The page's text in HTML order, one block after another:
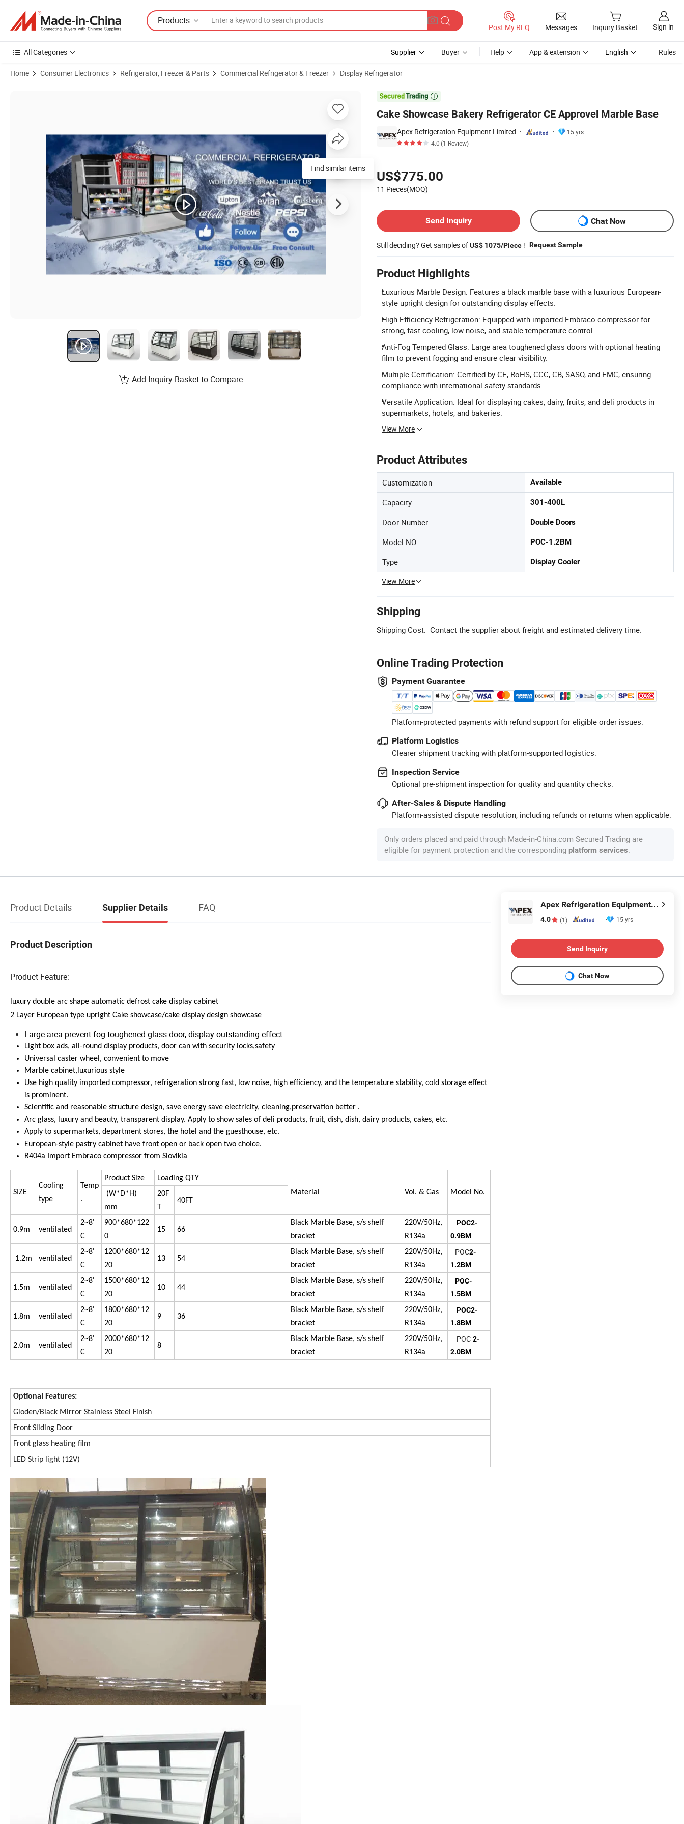
Products
Post My RFQ Messages Inquiry Basket Sign in
All Categories Supplier Buyer Help App & extension English Rules
Home Consumer Electronics Refrigerator, Freezer & Parts Commercial Refrigerator & Freezer Display Refrigerator

Cake Showcase Bakery Refrigerator CE Approvel Marble Base
Apex Refrigeration Equipment Limited
15 yrs
4.0(1 Review)
US$775.00
11 Pieces(MOQ)
Send Inquiry
Chat Now
Still deciding? Get samples ofUS$ 1075/Piece ! Request Sample
Product Highlights
Luxurious Marble Design: Features a black marble base with a luxurious European-
style upright design for outstanding display effects.
High-Efficiency Refrigeration: Equipped with imported Embraco compressor for
strong, fast cooling, low noise, and stable temperature control.
Anti-Fog Tempered Glass: Large area toughened glass doors with optional heating
film to prevent fogging and ensure clear visibility.
Multiple Certification: Certified by CE, RoHS, CCC, CB, SASO, and EMC, ensuring
compliance with international safety standards.
Versatile Application: Ideal for displaying cakes, dairy, fruits, and deli products in
supermarkets, hotels, and bakeries.
View More
Product Attributes
Customization Available
Capacity 301-400L
Door Number Double Doors
Model NO. POC-1.2BM
Type Display Cooler
View More
Shipping
Shipping Cost: Contact the supplier about freight and estimated delivery time.
Online Trading Protection
Payment Guarantee
Platform-protected payments with refund support for eligible order issues.
Platform Logistics
Clearer shipment tracking with platform-supported logistics.
Inspection Service
Optional pre-shipment inspection for quality and quantity checks.
After-Sales & Dispute Handling
Platform-assisted dispute resolution, including refunds or returns when applicable.
Only orders placed and paid through Made-in-China.com Secured Trading are
eligible for payment protection and the corresponding platform services.
Find similar items
Add Inquiry Basket to Compare
Product Details Supplier Details FAQ
Product Description
Product Feature:
luxury double arc shape automatic defrost cake display cabinet
2 Layer European type upright Cake showcase/cake display design showcase
Large area prevent fog toughened glass door, display outstanding effect
Light box ads, all-round display products, door can with security locks,safety
Universal caster wheel, convenient to move
Marble cabinet,luxurious style
Use high quality imported compressor, refrigeration strong fast, low noise, high efficiency, and the temperature stability, cold storage effect
is prominent.
Scientific and reasonable structure design, save energy save electricity, cleaning,preservation better .
Arc glass, luxury and beauty, transparent display. Apply to show sales of deli products, fruit, dish, dish, dairy products, cakes, etc.
Apply to supermarkets, department stores, the hotel and the guesthouse, etc.
European-style pastry cabinet have front open or back open two choice.
R404a Import Embraco compressor from Slovikia
SIZE
Cooling
type
Temp
.
Product Size
Loading QTY
Material
Vol. & Gas Model No.
(W*D*H)
mm
20F
T
40FT
0.9m ventilated
2~8'
C
900*680*122
0
15 66
Black Marble Base, s/s shelf
bracket
220V/50Hz,
R134a
POC2-
0.9BM
1.2m ventilated
2~8'
C
1200*680*12
20
13 54
Black Marble Base, s/s shelf
bracket
220V/50Hz,
R134a
POC2-
1.2BM
1.5m ventilated
2~8'
C
1500*680*12
20
10 44
Black Marble Base, s/s shelf
bracket
220V/50Hz,
R134a
POC-
1.5BM
1.8m ventilated
2~8'
C
1800*680*12
20
9 36
Black Marble Base, s/s shelf
bracket
220V/50Hz,
R134a
POC2-
1.8BM
2.0m ventilated
2~8'
C
2000*680*12
20
8
Black Marble Base, s/s shelf
bracket
220V/50Hz,
R134a
POC-2-
2.0BM
Optional Features:
Gloden/Black Mirror Stainless Steel Finish
Front Sliding Door
Front glass heating film
LED Strip light (12V)
Apex Refrigeration Equipment Limited
4.0 (1) 15 yrs
Send Inquiry
Chat Now